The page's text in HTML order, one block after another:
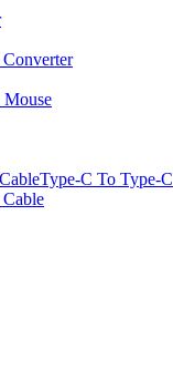
Mouse
Type-C To Type-C